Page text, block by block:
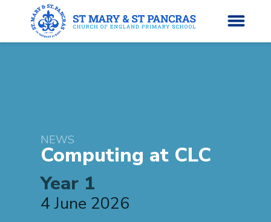
About Us
Parents’ Info
Curriculum
NEWS
Computing at CLC
Year 1
4 June 2026